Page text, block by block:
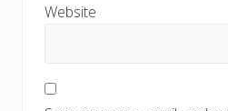
Website